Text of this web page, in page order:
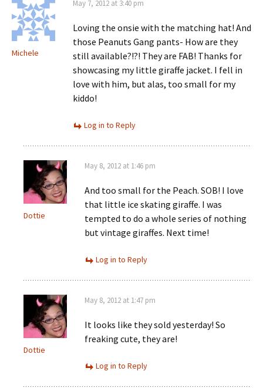
Michele
May 7, 2012 at 3:40 pm
Loving the onsie with the matching hat! And
those Peanuts Gang pants- How are they
still available?!?! They are FAB! Thanks for
showcasing my little giraffe jacket. I fell in
love with him, but alas, too small for my
kiddo!
Log in to Reply
Dottie
May 8, 2012 at 1:46 pm
And too small for the Peach. SOB! I love
that little ice skating giraffe. I was
tempted to do a whole series of nothing
but vintage giraffes. Next time!
Log in to Reply
Dottie
May 8, 2012 at 1:47 pm
It looks like they sold yesterday! So
freaking cute, they are!
Log in to Reply